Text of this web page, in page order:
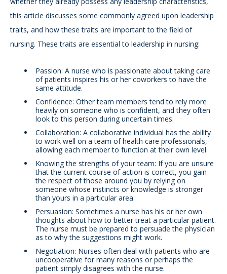
this article discusses some commonly agreed upon leadership
traits, and how these traits are important to the field of
nursing. These traits are essential to leadership in nursing:
Passion: A nurse who is passionate about taking care
of patients inspires his or her coworkers to have the
same attitude.
Confidence: Other team members tend to rely more
heavily on someone who is confident, and they often
look to this person during uncertain times.
Collaboration: A collaborative individual has the ability
to work well on a team of health care professionals,
allowing each member to function at their own level.
Knowing the strengths of your team: If you are unsure
that the current course of action is correct, you gain
the respect of those around you by relying on
someone whose instincts or knowledge is stronger
than yours in a particular area.
Persuasion: Sometimes a nurse has his or her own
thoughts about how to better treat a particular patient.
The nurse must be prepared to persuade the physician
as to why the suggestions might work.
Negotiation: Nurses often deal with patients who are
uncooperative for many reasons or perhaps the
patient simply disagrees with the nurse.